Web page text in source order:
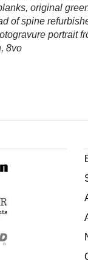
original
of spine
portrait
8vo